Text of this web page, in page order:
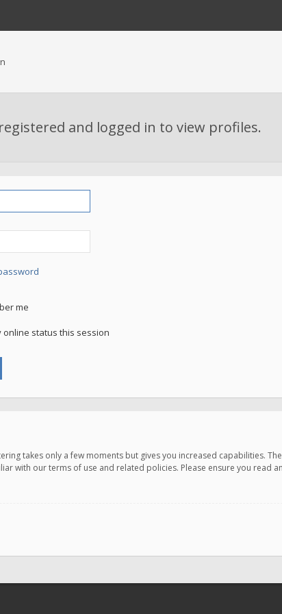
and logged in to view profiles.
me
online status this session
takes only a few moments but gives you increased capabilities.
with our terms of use and related policies. Please ensure you read